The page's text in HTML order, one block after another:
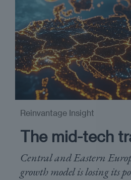
The mid-tech
Central and Eastern
growth model is losing its
Reinvantage Insight